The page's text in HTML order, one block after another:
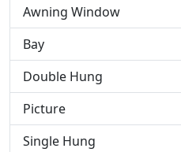
Awning Window
Bay
Double Hung
Picture
Single Hung